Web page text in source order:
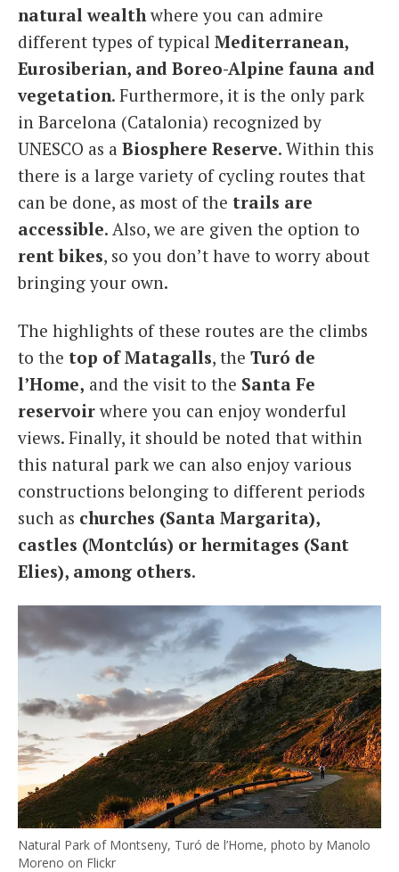
natural wealth where you can admire
different types of typical Mediterranean,
Eurosiberian, and Boreo-Alpine fauna and
vegetation. Furthermore, it is the only park
in Barcelona (Catalonia) recognized by
UNESCO as a Biosphere Reserve. Within this
there is a large variety of cycling routes that
can be done, as most of the trails are
accessible. Also, we are given the option to
rent bikes, so you don’t have to worry about
bringing your own.
The highlights of these routes are the climbs
to the top of Matagalls, the Turó de
l’Home, and the visit to the Santa Fe
reservoir where you can enjoy wonderful
views. Finally, it should be noted that within
this natural park we can also enjoy various
constructions belonging to different periods
such as churches (Santa Margarita),
castles (Montclús) or hermitages (Sant
Elies), among others.
Natural Park of Montseny, Turó de l’Home, photo by Manolo
Moreno on Flickr